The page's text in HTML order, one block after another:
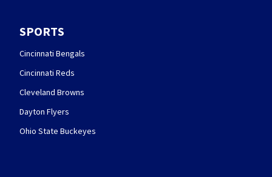
SPORTS
Cincinnati Bengals
Cincinnati Reds
Cleveland Browns
Dayton Flyers
Ohio State Buckeyes